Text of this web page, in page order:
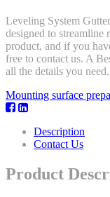
Leveling System
designed to streamline
product, and if you
free to contact us. A
all the details you need.
Mounting surface
Description
Contact Us
Product